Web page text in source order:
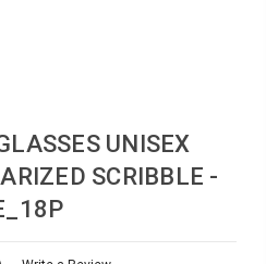
UNISEX
SCRIBBLE -